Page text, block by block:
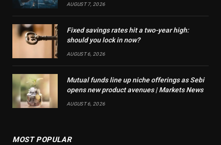
AUGUST 7, 2026
Fixed savings rates hit a two-year high:
should you lock in now?
AUGUST 6, 2026
Mutual funds line up niche offerings as Sebi
opens new product avenues | Markets News
AUGUST 6, 2026
MOST POPULAR